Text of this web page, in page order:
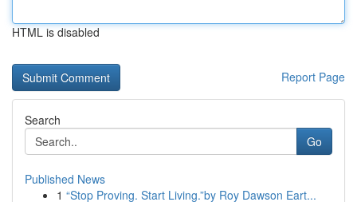
HTML is disabled
Report Page
Search
Go
Published News
1 “Stop Proving. Start Living.”by Roy Dawson Eart...